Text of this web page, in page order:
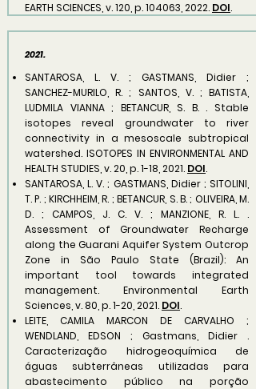
EARTH SCIENCES, v. 120, p. 104063, 2022. DOI.
2021.
​SANTAROSA, L. V. ; GASTMANS, Didier ;
SANCHEZ-MURILO, R. ; SANTOS, V. ; BATISTA,
LUDMILA VIANNA ; BETANCUR, S. B. . Stable
isotopes reveal groundwater to river
connectivity in a mesoscale subtropical
watershed. ISOTOPES IN ENVIRONMENTAL AND
HEALTH STUDIES, v. 20, p. 1-18, 2021. DOI.
SANTAROSA, L. V. ; GASTMANS, Didier ; SITOLINI,
T. P. ; KIRCHHEIM, R. ; BETANCUR, S. B. ; OLIVEIRA, M.
D. ; CAMPOS, J. C. V. ; MANZIONE, R. L. .
Assessment of Groundwater Recharge
along the Guarani Aquifer System Outcrop
Zone in São Paulo State (Brazil): An
important tool towards integrated
management. Environmental Earth
Sciences, v. 80, p. 1-20, 2021. DOI.
LEITE, CAMILA MARCON DE CARVALHO ;
WENDLAND, EDSON ; Gastmans, Didier .
Caracterização hidrogeoquímica de
águas subterrâneas utilizadas para
abastecimento público na porção